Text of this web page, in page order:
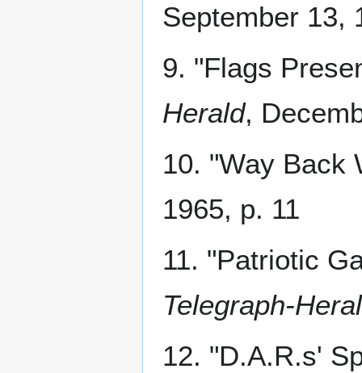
September 13,
9. "Flags
Herald,
10. "Way Back
1965, p. 11
11. "Patriotic
Telegraph-
12. "D.A.R.s'